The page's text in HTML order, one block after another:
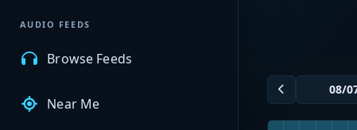
AUDIO FEEDS
Browse Feeds
Near Me